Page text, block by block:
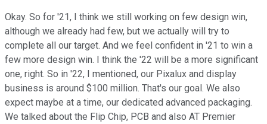
Okay. So for '21, I think we still working on few design win,
although we already had few, but we actually will try to
complete all our target. And we feel confident in '21 to win a
few more design win. I think the '22 will be a more significant
one, right. So in '22, I mentioned, our Pixalux and display
business is around $100 million. That's our goal. We also
expect maybe at a time, our dedicated advanced packaging.
We talked about the Flip Chip, PCB and also AT Premier